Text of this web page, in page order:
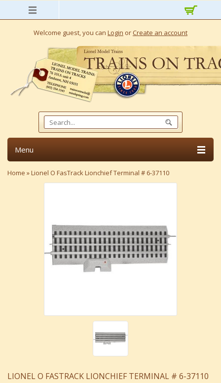
Welcome guest, you can Login or Create an account
Menu
Home »Lionel O FasTrack Lionchief Terminal # 6-37110
LIONEL O FASTRACK LIONCHIEF TERMINAL # 6-37110